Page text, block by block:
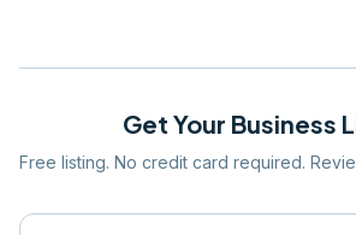
Get Your Business
Free listing. No credit card required.